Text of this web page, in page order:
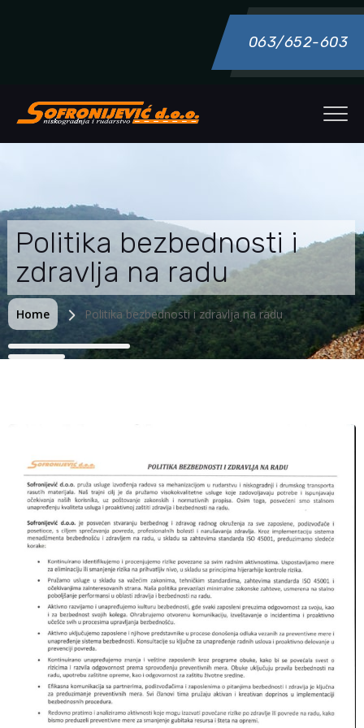
063/652-603
Politika bezbednosti i
zdravlja na radu
Home Politika bezbednosti i zdravlja na radu